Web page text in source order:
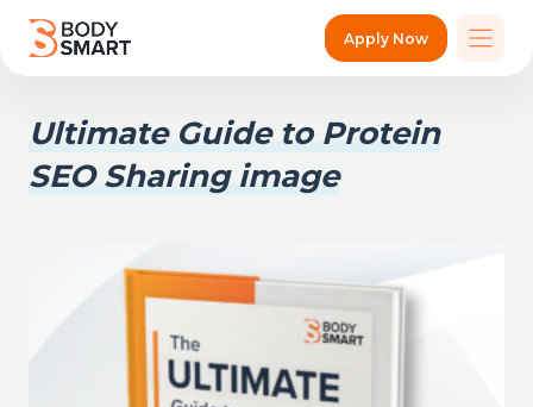
Apply Now
Ultimate Guide to Protein
SEO Sharing image